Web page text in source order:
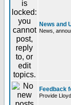
News and
News,
Feedback
Provide